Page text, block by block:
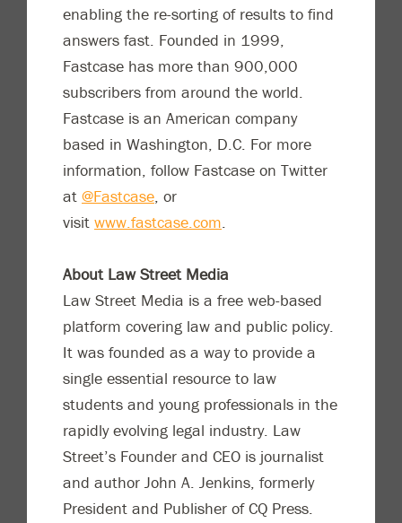
enabling the re-sorting of results to find
answers fast. Founded in 1999,
Fastcase has more than 900,000
subscribers from around the world.
Fastcase is an American company
based in Washington, D.C. For more
information, follow Fastcase on Twitter
at @Fastcase, or
visit www.fastcase.com.
About Law Street Media
Law Street Media is a free web-based
platform covering law and public policy.
It was founded as a way to provide a
single essential resource to law
students and young professionals in the
rapidly evolving legal industry. Law
Street’s Founder and CEO is journalist
and author John A. Jenkins, formerly
President and Publisher of CQ Press.